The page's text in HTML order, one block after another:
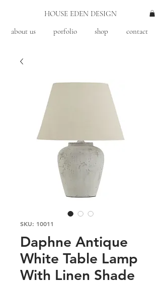
HOUSE EDEN DESIGN
about us
porfolio shop contact
SKU: 10011
Daphne Antique
White Table Lamp
With Linen Shade